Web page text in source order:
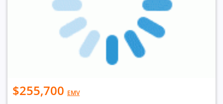
$255,700 EMV